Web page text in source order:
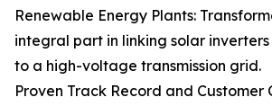
Renewable Energy Plants:
integral part in linking solar
to a high-voltage transmission grid.
Proven Track Record and Customer